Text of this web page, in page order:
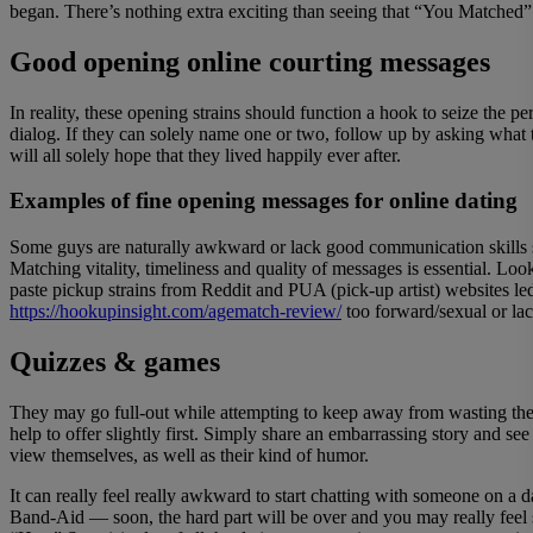
began. There’s nothing extra exciting than seeing that “You
Good opening online courting messages
In reality, these opening strains should function a hook to seize the
dialog. If they can solely name one or two, follow up by asking what
will all solely hope that they lived happily ever after.
Examples of fine opening messages for online dating
Some guys are naturally awkward or lack good communication
Matching vitality, timeliness and quality of messages is essential.
paste pickup strains from Reddit and PUA (pick-up artist) websites
https://hookupinsight.com/agematch-review/too forward/sexual or
Quizzes & games
They may go full-out while attempting to keep away from wasting
help to offer slightly first. Simply share an embarrassing story and
view themselves, as well as their kind of humor.
It can really feel really awkward to start chatting with someone on a
Band-Aid — soon, the hard part will be over and you may really feel